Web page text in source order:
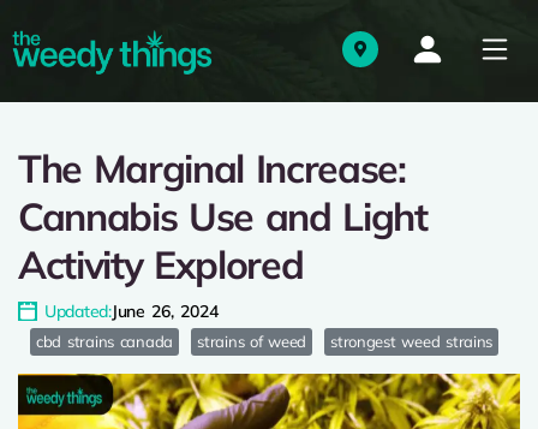
The Marginal Increase:
Cannabis Use and Light
Activity Explored
Updated:June 26, 2024
cbd strains canada strains of weed strongest weed strains